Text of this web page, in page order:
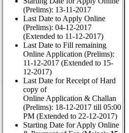
(Prelims): 13-11-2017
Last Date to Apply Online
(Prelims): 04-12-2017
(Extended to 11-12-2017)
Last Date to Fill remaining
Online Application (Prelims):
11-12-2017 (Extended to 15-
12-2017)
Last Date for Receipt of Hard
copy of
Online Application & Challan
(Prelims): 18-12-2017 till 05:00
PM (Extended to 22-12-2017)
Starting Date for Apply Online